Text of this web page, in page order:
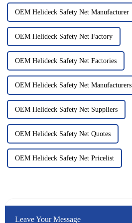
OEM Helideck Safety Net Manufacturer
OEM Helideck Safety Net Factory
OEM Helideck Safety Net Factories
OEM Helideck Safety Net Manufacturers
OEM Helideck Safety Net Suppliers
OEM Helideck Safety Net Quotes
OEM Helideck Safety Net Pricelist
Leave Your Message